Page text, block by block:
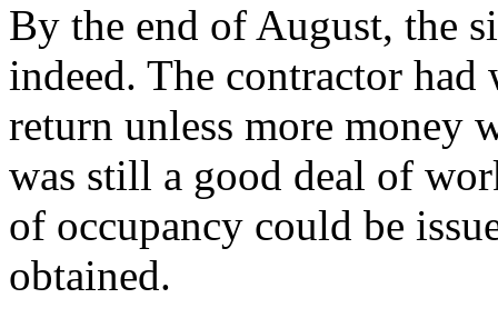
By the end of August, the
indeed. The contractor
return unless more money
was still a good deal of
of occupancy could be
obtained.